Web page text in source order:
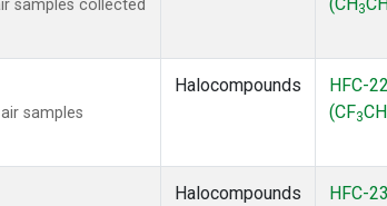
samples collected
3
samples
Halocompounds
HFC-
(CF3
Halocompounds
HFC-